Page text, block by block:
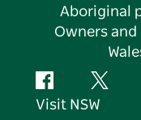
Aboriginal
Owners
FacebookTwitter
Visit NSW